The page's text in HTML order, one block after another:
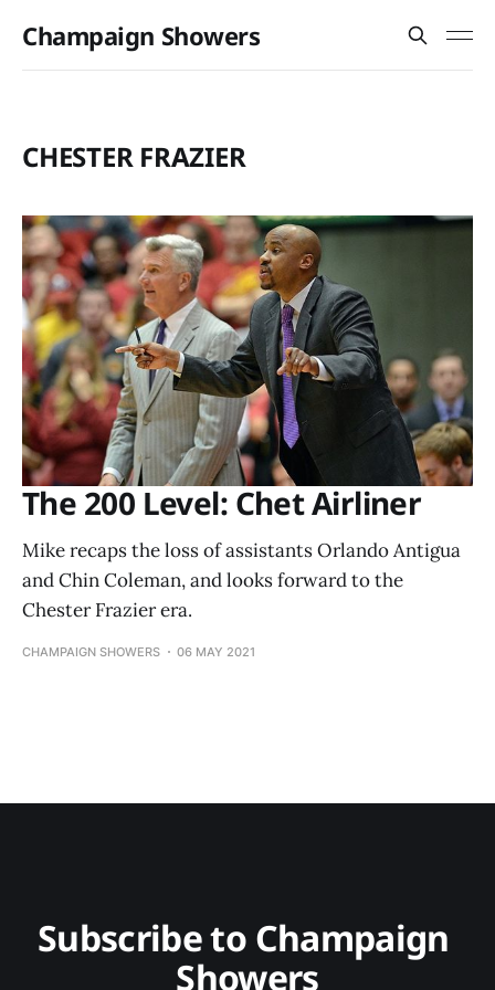
Champaign Showers
CHESTER FRAZIER
The 200 Level: Chet Airliner
Mike recaps the loss of assistants Orlando Antigua
and Chin Coleman, and looks forward to the
Chester Frazier era.
CHAMPAIGN SHOWERS 06 MAY 2021
Subscribe to Champaign
Showers